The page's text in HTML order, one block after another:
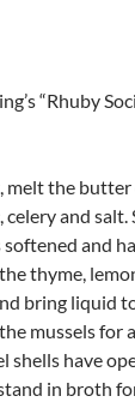
“Rhuby
melt the
and salt.
and
thyme,
bring liquid
mussels
shells have
in broth